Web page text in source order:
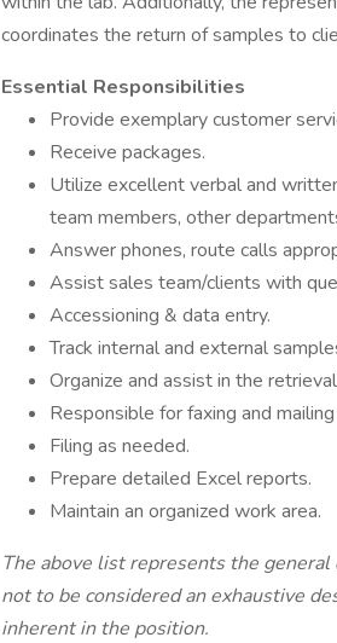
coordinates the return of samples to
Essential Responsibilities
Provide exemplary customer
Receive packages.
Utilize excellent verbal and
team members, other
Answer phones, route calls
Assist sales team/clients with
Accessioning & data entry.
Track internal and external
Organize and assist in the
Responsible for faxing and
Filing as needed.
Prepare detailed Excel reports.
Maintain an organized work area.
The above list represents the
not to be considered an exhaustive
inherent in the position.